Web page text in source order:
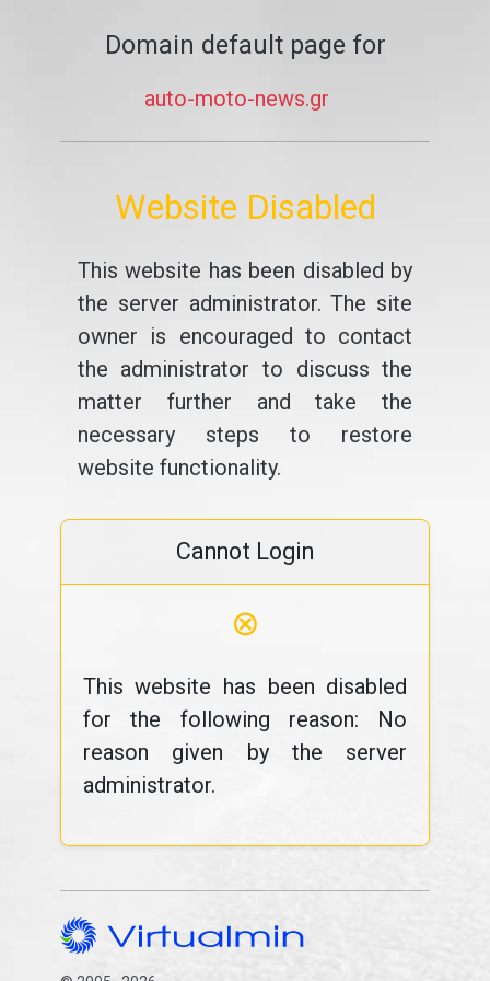
Domain default page for
auto-moto-news.gr
Website Disabled
This website has been disabled by
the server administrator. The site
owner is encouraged to contact
the administrator to discuss the
matter further and take the
necessary steps to restore
website functionality.
Cannot Login
⊗
This website has been disabled
for the following reason: No
reason given by the server
administrator.